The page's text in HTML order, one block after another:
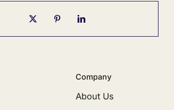
Company
About Us